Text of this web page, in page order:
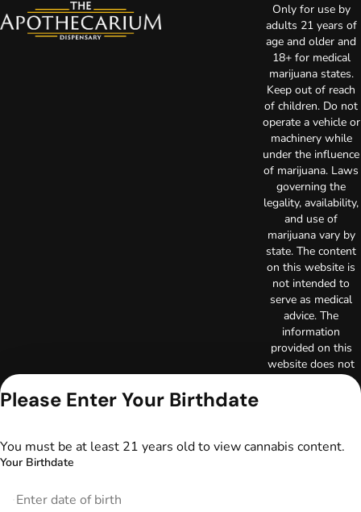
Only for use by
adults 21 years of
age and older and
18+ for medical
marijuana states.
Keep out of reach
of children. Do not
operate a vehicle or
machinery while
under the influence
of marijuana. Laws
governing the
legality, availability,
and use of
marijuana vary by
state. The content
on this website is
not intended to
serve as medical
advice. The
information
provided on this
website does not
replace direct
Always consult
Please Enter Your Birthdate
You must be at least 21 years old to view cannabis content.
Your Birthdate